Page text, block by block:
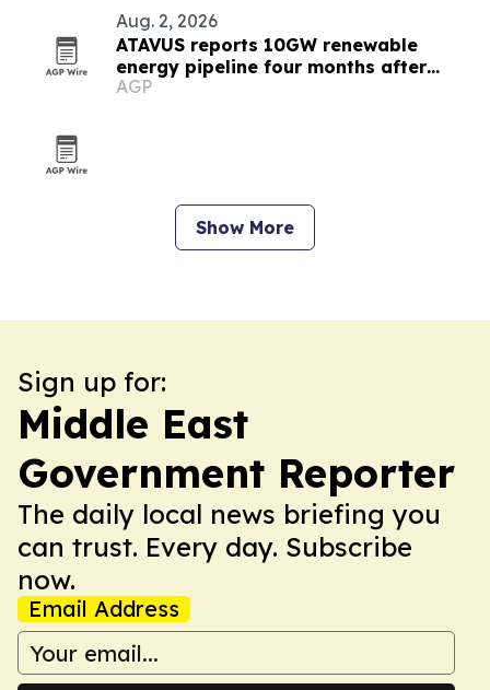
Aug. 2, 2026
ATAVUS reports 10GW renewable
energy pipeline four months after
launch
AGP
Show More
Sign up for:
Middle East
Government Reporter
The daily local news briefing you
can trust. Every day. Subscribe
now.
Email Address